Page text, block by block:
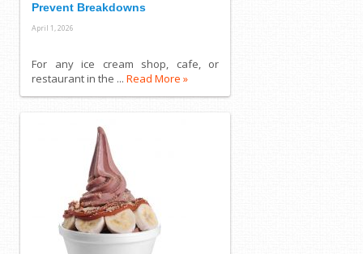
Prevent Breakdowns
April 1, 2026
For any ice cream shop, cafe, or
restaurant in the ... Read More »